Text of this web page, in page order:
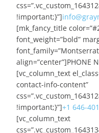
!important;}”]
[mk_fancy_title
font_weight=”bold”
align=”center”]PHONE
[vc_column_text
contact-info-content”
!important;}”]+1 646-
[vc_column_text